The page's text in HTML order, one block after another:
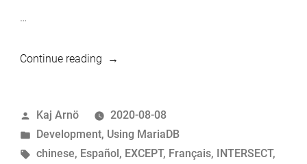
…
Continue reading“Multilingual
on
Set
Theory
Posted
by
Kaj Arnö
2020-08-08
Posted
in
Development, Using MariaDB
Tags:
chinese, Español , EXCEPT, Français, INTERSECT,